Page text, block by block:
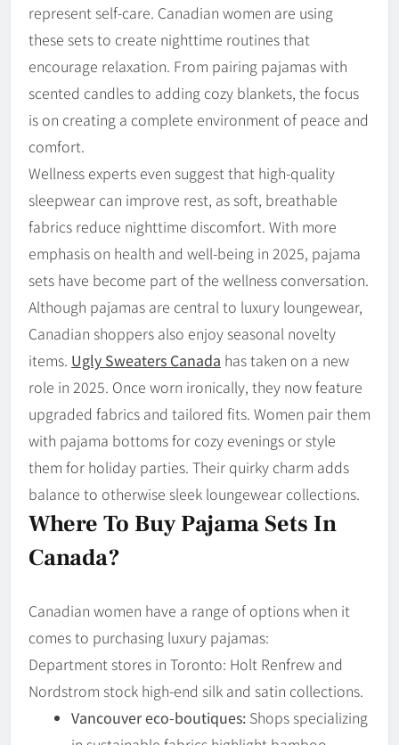
represent self-care. Canadian women are using
these sets to create nighttime routines that
encourage relaxation. From pairing pajamas with
scented candles to adding cozy blankets, the focus
is on creating a complete environment of peace and
comfort.
Wellness experts even suggest that high-quality
sleepwear can improve rest, as soft, breathable
fabrics reduce nighttime discomfort. With more
emphasis on health and well-being in 2025, pajama
sets have become part of the wellness conversation.
Although pajamas are central to luxury loungewear,
Canadian shoppers also enjoy seasonal novelty
items. Ugly Sweaters Canada has taken on a new
role in 2025. Once worn ironically, they now feature
upgraded fabrics and tailored fits. Women pair them
with pajama bottoms for cozy evenings or style
them for holiday parties. Their quirky charm adds
balance to otherwise sleek loungewear collections.
Where To Buy Pajama Sets In
Canada?
Canadian women have a range of options when it
comes to purchasing luxury pajamas:
Department stores in Toronto: Holt Renfrew and
Nordstrom stock high-end silk and satin collections.
Vancouver eco-boutiques: Shops specializing